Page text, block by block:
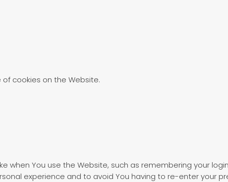
cookies on the Website.
when You use the Website, such as remembering your
experience and to avoid You having to re-enter your